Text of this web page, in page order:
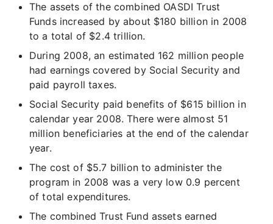
The assets of the combined OASDI Trust
Funds increased by about $180 billion in 2008
to a total of $2.4 trillion.
During 2008, an estimated 162 million people
had earnings covered by Social Security and
paid payroll taxes.
Social Security paid benefits of $615 billion in
calendar year 2008. There were almost 51
million beneficiaries at the end of the calendar
year.
The cost of $5.7 billion to administer the
program in 2008 was a very low 0.9 percent
of total expenditures.
The combined Trust Fund assets earned